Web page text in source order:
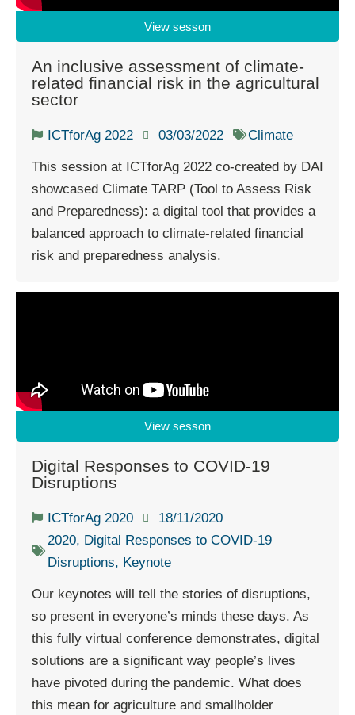
View sesson
An inclusive assessment of climate-
related financial risk in the agricultural
sector
ICTforAg 2022 03/03/2022
Climate
This session at ICTforAg 2022 co-created by DAI
showcased Climate TARP (Tool to Assess Risk
and Preparedness): a digital tool that provides a
balanced approach to climate-related financial
risk and preparedness analysis.
View sesson
Digital Responses to COVID-19
Disruptions
ICTforAg 2020
18/11/2020
2020, Digital Responses to COVID-19
Disruptions, Keynote
Our keynotes will tell the stories of disruptions,
so present in everyone’s minds these days. As
this fully virtual conference demonstrates, digital
solutions are a significant way people’s lives
have pivoted during the pandemic. What does
this mean for agriculture and smallholder